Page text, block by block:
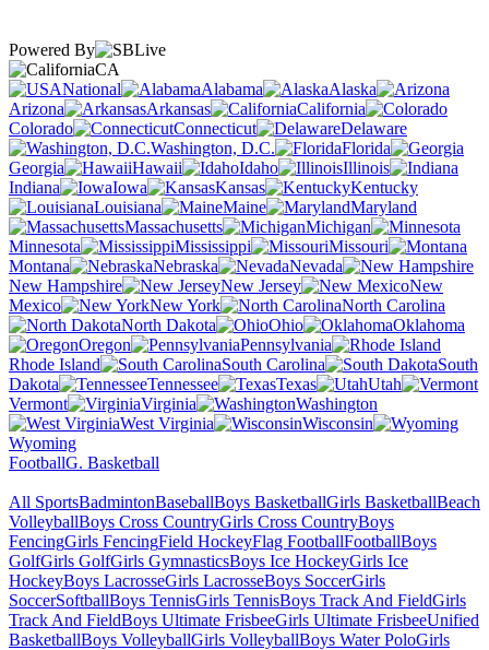
Powered By
CA
National
Alabama
Alaska
Arizona
Arkansas
California
Colorado
Connecticut
Delaware
Washington, D.C.
Florida
Georgia
Hawaii Idaho
Illinois
Indiana
Iowa Kansas
Kentucky
Louisiana
Maine
Maryland
Massachusetts
Michigan
Minnesota
Mississippi
Missouri
Montana
Nebraska
Nevada
New Hampshire
New Jersey
New
Mexico
New York
North Carolina
North Dakota
Ohio
Oklahoma
Oregon
Pennsylvania
Rhode Island
South Carolina
South
Dakota
Tennessee Texas
Utah
Vermont
Virginia
Washington
West Virginia
Wisconsin
Wyoming
FootballG. Basketball
All SportsBadmintonBaseballBoys BasketballGirls BasketballBeach
VolleyballBoys Cross CountryGirls Cross CountryBoys
FencingGirls FencingField HockeyFlag FootballFootballBoys
GolfGirls GolfGirls GymnasticsBoys Ice HockeyGirls Ice
HockeyBoys LacrosseGirls LacrosseBoys SoccerGirls
SoccerSoftballBoys TennisGirls TennisBoys Track And FieldGirls
Track And FieldBoys Ultimate FrisbeeGirls Ultimate FrisbeeUnified
BasketballBoys VolleyballGirls VolleyballBoys Water PoloGirls